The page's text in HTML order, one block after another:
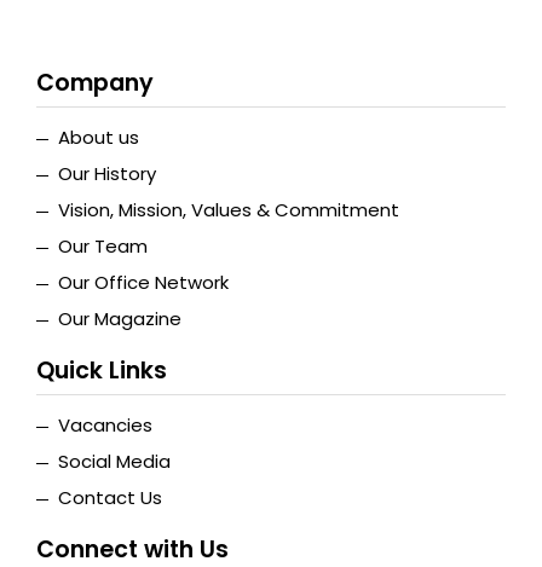
Company
About us
Our History
Vision, Mission, Values & Commitment
Our Team
Our Office Network
Our Magazine
Quick Links
Vacancies
Social Media
Contact Us
Connect with Us